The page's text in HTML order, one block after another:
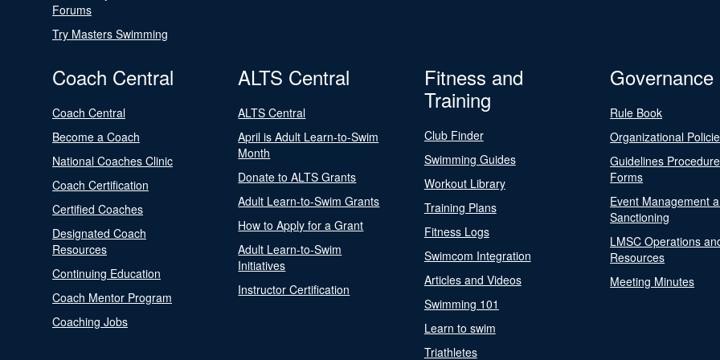
Forums
Try Masters Swimming
Coach Central
Coach Central
Become a Coach
National Coaches Clinic
Coach Certification
Certified Coaches
Designated Coach
Resources
Continuing Education
Coach Mentor Program
Coaching Jobs
ALTS Central
ALTS Central
April is Adult Learn-to-Swim
Month
Donate to ALTS Grants
Adult Learn-to-Swim Grants
How to Apply for a Grant
Adult Learn-to-Swim
Initiatives
Instructor Certification
Fitness and
Training
Club Finder
Swimming Guides
Workout Library
Training Plans
Fitness Logs
Swimcom Integration
Articles and Videos
Swimming 101
Learn to swim
Triathletes
Governance
Rule Book
Organizational
Guidelines
Forms
Event Management
Sanctioning
LMSC Operations
Resources
Meeting Minutes